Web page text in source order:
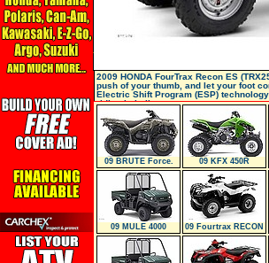
2009 HONDA FourTrax Recon ES
push of your thumb, and let your foot
Electric Shift Program (ESP)
riding in bulky,
09 BRUTE Force.
750 NRA OUTD
09 KFX 450R
09 MULE 4000
09 Fourtrax RECON
(Trx250Tm)